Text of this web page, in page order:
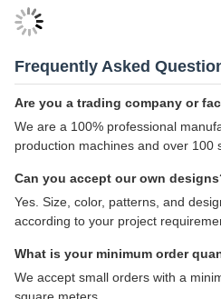
11:05 AM
Good day, what product are you